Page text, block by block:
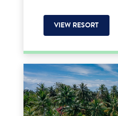
VIEW RESORT